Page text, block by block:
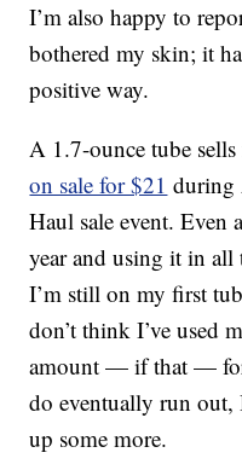
I’m also happy to
bothered my skin; it
positive way.
A 1.7-ounce tube
on sale for $21 during
Haul sale event. Even
year and using it in all
I’m still on my first
don’t think I’ve used
amount — if that —
do eventually run
up some more.